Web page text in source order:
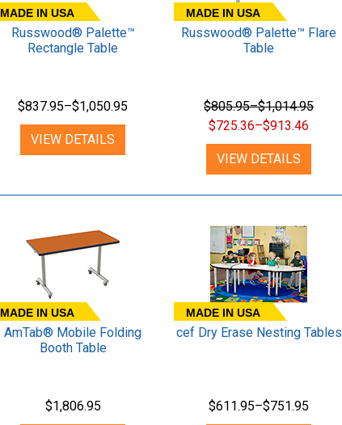
MADE IN USA
Russwood® Palette™
Rectangle Table
$837.95–$1,050.95
VIEW DETAILS
MADE IN USA
Russwood® Palette™ Flare
Table
$805.95–$1,014.95
$725.36–$913.46
VIEW DETAILS
MADE IN USA
AmTab® Mobile Folding
Booth Table
$1,806.95
MADE IN USA
cef Dry Erase Nesting Tables
$611.95–$751.95